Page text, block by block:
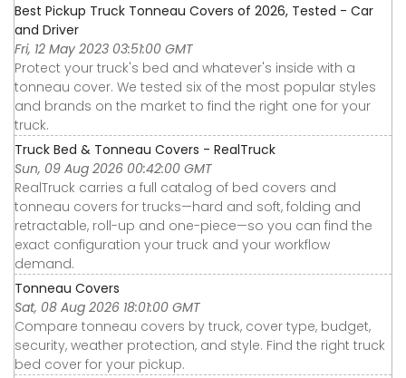
Best Pickup Truck Tonneau Covers of 2026, Tested - Car
and Driver
Fri, 12 May 2023 03:51:00 GMT
Protect your truck's bed and whatever's inside with a
tonneau cover. We tested six of the most popular styles
and brands on the market to find the right one for your
truck.
Truck Bed & Tonneau Covers - RealTruck
Sun, 09 Aug 2026 00:42:00 GMT
RealTruck carries a full catalog of bed covers and
tonneau covers for trucks—hard and soft, folding and
retractable, roll-up and one-piece—so you can find the
exact configuration your truck and your workflow
demand.
Tonneau Covers
Sat, 08 Aug 2026 18:01:00 GMT
Compare tonneau covers by truck, cover type, budget,
security, weather protection, and style. Find the right truck
bed cover for your pickup.